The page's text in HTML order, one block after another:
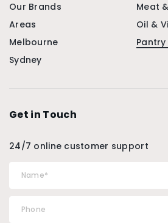
Our Brands
Areas
Melbourne
Sydney
Meat
Oil &
Get in Touch
24/7 online customer support